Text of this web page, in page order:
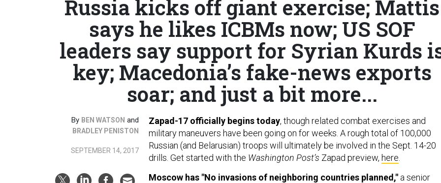
Russia kicks off giant exercise; Mattis
says he likes ICBMs now; US SOF
leaders say support for Syrian Kurds
key; Macedonia’s fake-news exports
soar; and just a bit more...
By BEN WATSON and
BRADLEY PENISTON
SEPTEMBER 14, 2017
Zapad-17 officially begins today, though related combat exercises and
military maneuvers have been going on for weeks. A rough total of 100,000
Russian (and Belarusian) troops will ultimately be involved in the Sept. 14-20
drills. Get started with the Washington Post’s Zapad preview, here
Moscow has "No invasions of neighboring countries planned," a senior